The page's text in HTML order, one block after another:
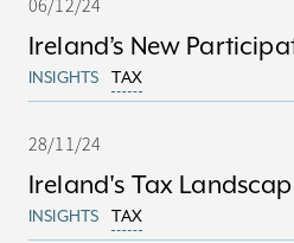
06/12/24
Ireland’s New
INSIGHTS TAX
28/11/24
Ireland's Tax
INSIGHTS TAX